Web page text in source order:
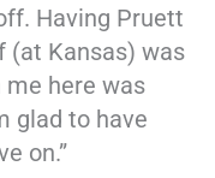
Having Pruett
(at Kansas) was
me here was
glad to have
on.”